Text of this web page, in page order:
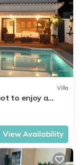
Villa
to enjoy a
View Availability